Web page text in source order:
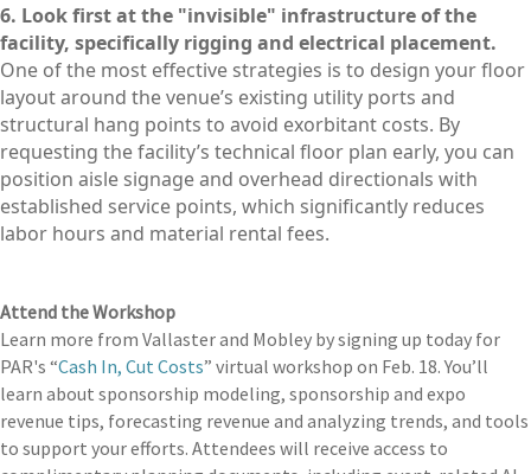
6. Look first at the "invisible" infrastructure of the
facility, specifically rigging and electrical placement.
One of the most effective strategies is to design your floor
layout around the venue’s existing utility ports and
structural hang points to avoid exorbitant costs. By
requesting the facility’s technical floor plan early, you can
position aisle signage and overhead directionals with
established service points, which significantly reduces
labor hours and material rental fees.
Attend the Workshop
Learn more from Vallaster and Mobley by signing up today for
PAR's “Cash In, Cut Costs” virtual workshop on Feb. 18. You’ll
learn about sponsorship modeling, sponsorship and expo
revenue tips, forecasting revenue and analyzing trends, and tools
to support your efforts. Attendees will receive access to